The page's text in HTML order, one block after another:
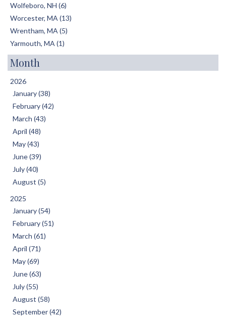
Wolfeboro, NH (6)
Worcester, MA (13)
Wrentham, MA (5)
Yarmouth, MA (1)
Month
2026
January (38)
February (42)
March (43)
April (48)
May (43)
June (39)
July (40)
August (5)
2025
January (54)
February (51)
March (61)
April (71)
May (69)
June (63)
July (55)
August (58)
September (42)